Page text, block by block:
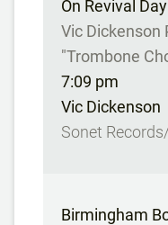
On Revival Day
Vic Dickenson
"Trombone
7:09 pm
Vic Dickenson
Sonet
Birmingham